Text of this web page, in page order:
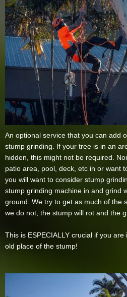
An optional service that you can add
stump grinding. If your tree is in an
hidden, this might not be required.
patio area, pool, deck, etc in or want
you will want to consider stump
stump grinding machine in and grind
ground. We try to get as much of the
we do not, the stump will rot and the
This is ESPECIALLY crucial if you
old place of the stump!